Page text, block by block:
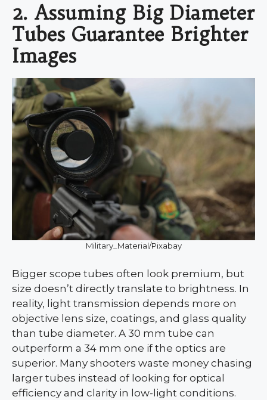
2. Assuming Big Diameter
Tubes Guarantee Brighter
Images
Military_Material/Pixabay
Bigger scope tubes often look premium, but
size doesn’t directly translate to brightness. In
reality, light transmission depends more on
objective lens size, coatings, and glass quality
than tube diameter. A 30 mm tube can
outperform a 34 mm one if the optics are
superior. Many shooters waste money chasing
larger tubes instead of looking for optical
efficiency and clarity in low-light conditions.